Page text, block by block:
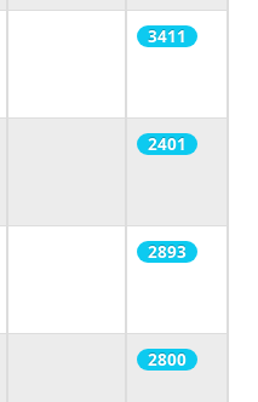
3411
2401
2893
2800